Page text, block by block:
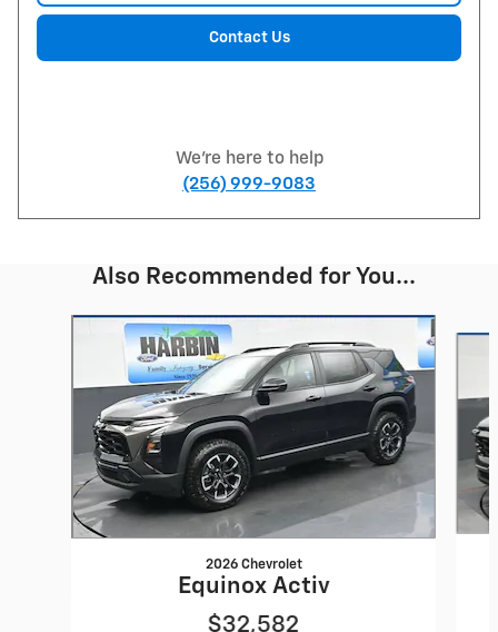
Contact Us
We're here to help
(256) 999-9083
Also Recommended for You...
2026 Chevrolet
Equinox Activ
$32,582